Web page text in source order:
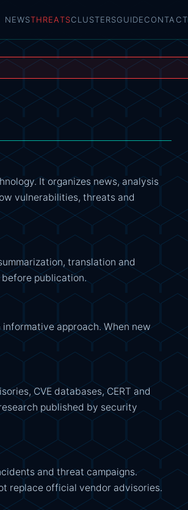
NEWSTHREATSCLUSTERSGUIDECONTACT
It organizes news, analysis
vulnerabilities, threats and
translation and
publication.
approach. When new
CVE databases, CERT and
published by security
and threat campaigns.
replace official vendor advisories.